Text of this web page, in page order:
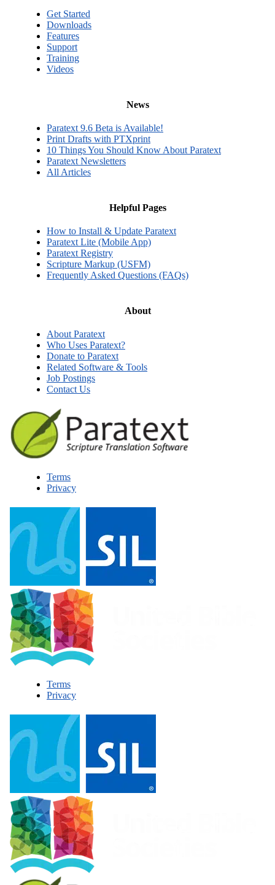
Get Started
Downloads
Features
Support
Training
Videos
News
Paratext 9.6 Beta is Available!
Print Drafts with PTXprint
10 Things You Should Know About Paratext
Paratext Newsletters
All Articles
Helpful Pages
How to Install & Update Paratext
Paratext Lite (Mobile App)
Paratext Registry
Scripture Markup (USFM)
Frequently Asked Questions (FAQs)
About
About Paratext
Who Uses Paratext?
Donate to Paratext
Related Software & Tools
Job Postings
Contact Us
Terms
Privacy
Terms
Privacy